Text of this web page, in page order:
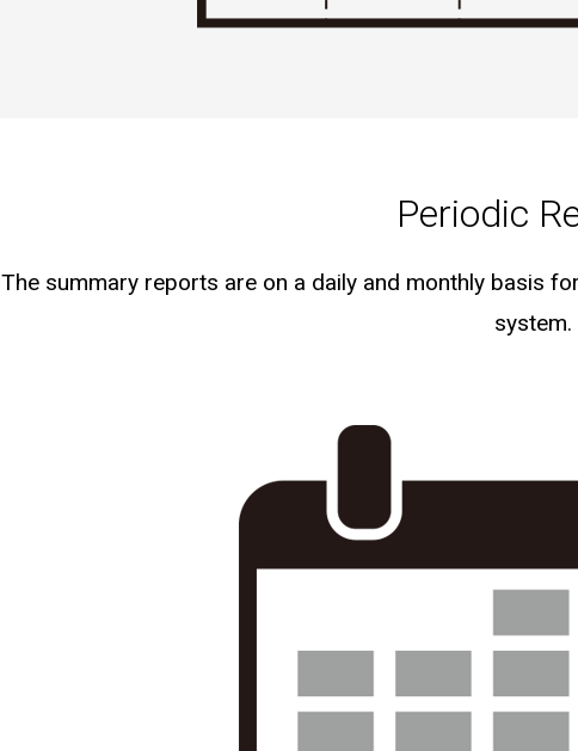
Periodic
The summary reports are on a daily and monthly basis
system.